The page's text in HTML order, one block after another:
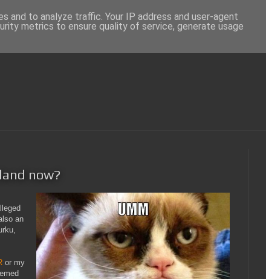
now?
an
or my
and to analyze traffic. Your IP address and user-agent
metrics to ensure quality of service, generate usage